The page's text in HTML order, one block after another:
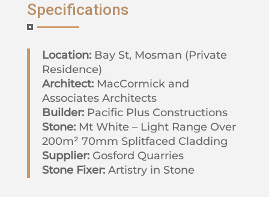
Specifications
Location:Bay St, Mosman (Private
Residence)
Architect:MacCormick and
Associates Architects
Builder: Pacific Plus Constructions
Stone:Mt White – Light Range Over
200m² 70mm Splitfaced Cladding
Supplier:Gosford Quarries
Stone Fixer: Artistry in Stone